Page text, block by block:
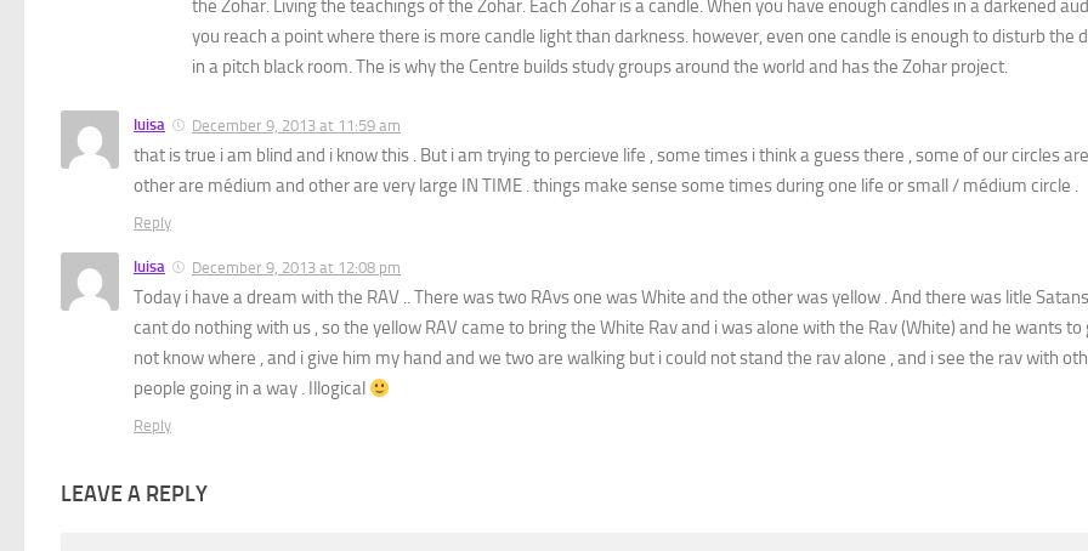
the Zohar. Living the teachings of the Zohar. Each Zohar is a candle. When you have enough candles in a darkened
you reach a point where there is more candle light than darkness. however, even one candle is enough to disturb the
in a pitch black room. The is why the Centre builds study groups around the world and has the Zohar project.
luisa December 9, 2013 at 11:59 am
that is true i am blind and i know this . But i am trying to percieve life , some times i think a guess there , some of our circles
other are médium and other are very large IN TIME . things make sense some times during one life or small / médium circle .
Reply
luisa December 9, 2013 at 12:08 pm
Today i have a dream with the RAV .. There was two RAvs one was White and the other was yellow . And there was litle
cant do nothing with us , so the yellow RAV came to bring the White Rav and i was alone with the Rav (White) and he wants to
not know where , and i give him my hand and we two are walking but i could not stand the rav alone , and i see the rav with
people going in a way . Illogical
Reply
LEAVE A REPLY